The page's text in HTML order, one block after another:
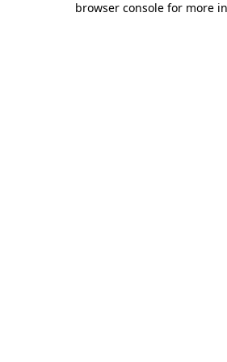
browser console for more